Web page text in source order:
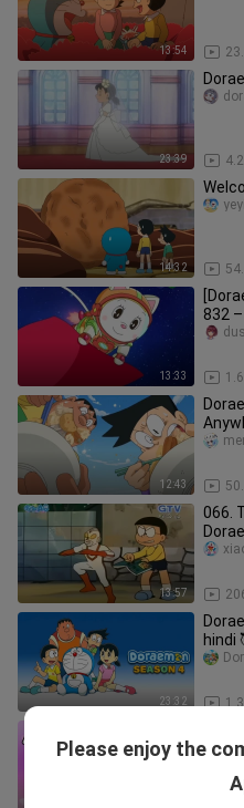
13:54
23:39
14:32
13:33
832
12:43
13:57
066.
23:32
hindi
Please enjoy the